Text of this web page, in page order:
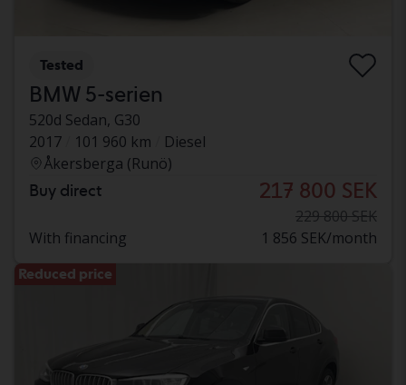
Tested
BMW 5-serien
520d Sedan, G30
2017
101 960 km
Diesel
Åkersberga (Runö)
Buy direct 217 800 SEK
229 800 SEK
With financing
1 856 SEK/month
Reduced price